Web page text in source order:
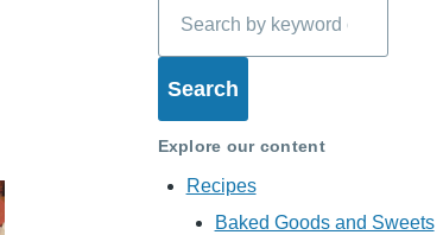
Explore our content
Recipes
Baked Goods and Sweets